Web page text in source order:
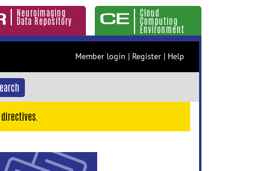
Neuroimaging
Data Repository
Cloud
Computing
Environment
Member login | Register | Help